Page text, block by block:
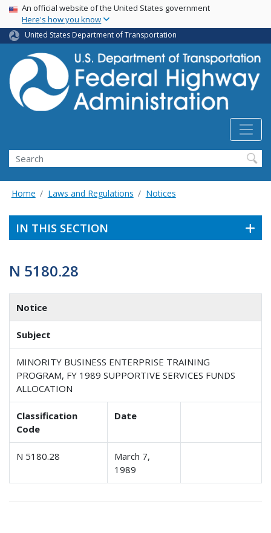
Skip
main
content
USA Banner
An official website of the United States government
Here's how you know
United States Department of Transportation
Search
Home Laws and Regulations Notices
IN THIS SECTION
N 5180.28
Notice
Subject
MINORITY BUSINESS ENTERPRISE TRAINING
PROGRAM, FY 1989 SUPPORTIVE SERVICES FUNDS
ALLOCATION
Classification
Code
Date
N 5180.28
March 7,
1989